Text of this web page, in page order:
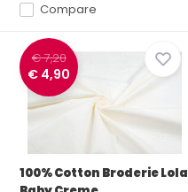
Compare
€ 7,20
€ 4,90
100% Cotton Broderie Lola